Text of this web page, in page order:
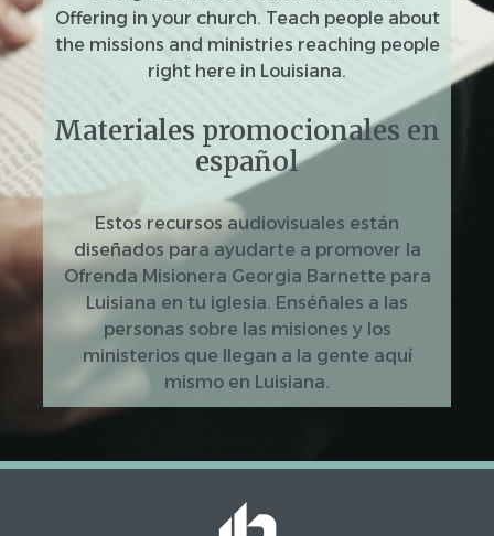
Offering in your church. Teach people about
the missions and ministries reaching people
right here in Louisiana.
Materiales promocionales en
español
Estos recursos audiovisuales están
diseñados para ayudarte a promover la
Ofrenda Misionera Georgia Barnette para
Luisiana en tu iglesia. Enséñales a las
personas sobre las misiones y los
ministerios que llegan a la gente aquí
mismo en Luisiana.